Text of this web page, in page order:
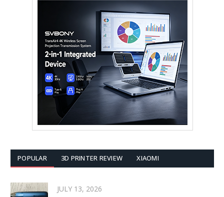
POPULAR 3D PRINTER REVIEW XIAOMI
JULY 13, 2026